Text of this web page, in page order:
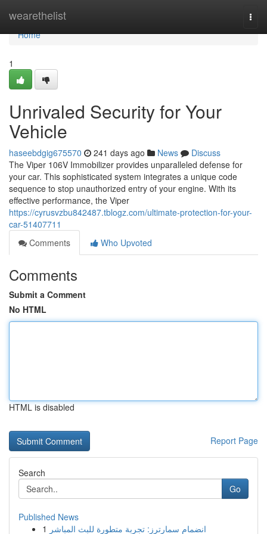
wearethelist
Home
Home
1
Unrivaled Security for Your
Vehicle
haseebdgig675570 241 days ago News
Discuss
The Viper 106V Immobilizer provides unparalleled defense for
your car. This sophisticated system integrates a unique code
sequence to stop unauthorized entry of your engine. With its
effective performance, the Viper
https://cyrusvzbu842487.tblogz.com/ultimate-protection-for-your-
car-51407711
Comments
Who Upvoted
Comments
Submit a Comment
No HTML
HTML is disabled
Report Page
Search
Go
Published News
1 انضمام سمارترز: تجربة متطورة للبث المباشر